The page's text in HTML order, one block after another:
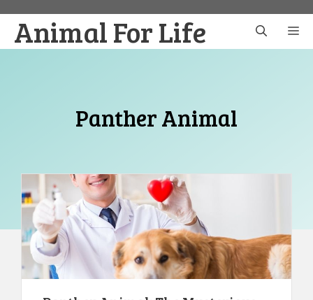
content
Animal For Life
Panther Animal